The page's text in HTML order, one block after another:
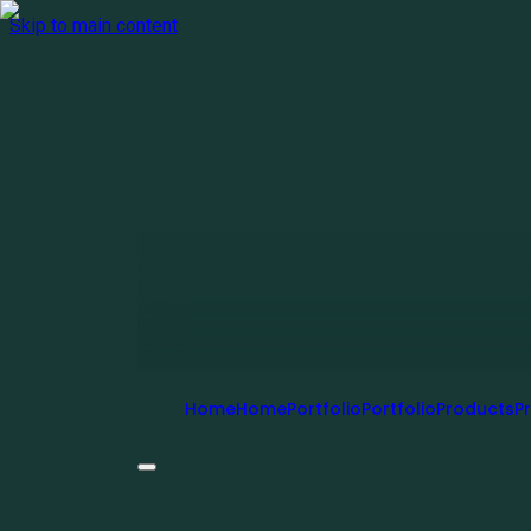
Skip to main content
HomeHomePortfolioPortfolioProductsPr